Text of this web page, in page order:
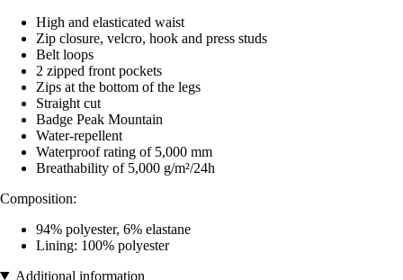
High and elasticated waist
Zip closure, velcro, hook and press studs
Belt loops
2 zipped front pockets
Zips at the bottom of the legs
Straight cut
Badge Peak Mountain
Water-repellent
Waterproof rating of 5,000 mm
Breathability of 5,000 g/m²/24h
Composition:
94% polyester, 6% elastane
Lining: 100% polyester
Additional information